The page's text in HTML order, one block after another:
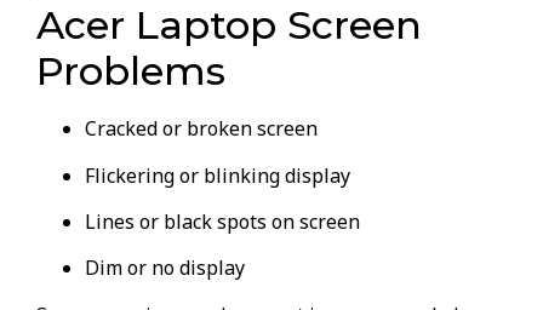
Acer Laptop Screen
Problems
Cracked or broken screen
Flickering or blinking display
Lines or black spots on screen
Dim or no display